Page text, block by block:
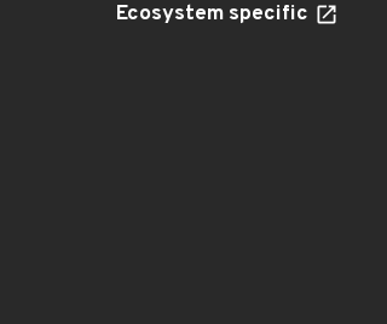
Ecosystem specific